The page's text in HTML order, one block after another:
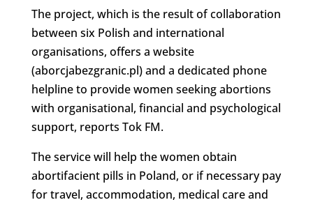
The project, which is the result of collaboration
between six Polish and international
organisations, offers a website
(aborcjabezgranic.pl) and a dedicated phone
helpline to provide women seeking abortions
with organisational, financial and psychological
support, reports Tok FM.
The service will help the women obtain
abortifacient pills in Poland, or if necessary pay
for travel, accommodation, medical care and